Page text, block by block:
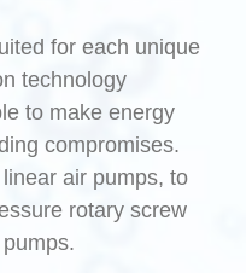
for each unique
technology
to make energy
compromises.
air pumps, to
rotary screw